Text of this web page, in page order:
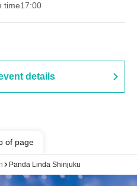
time17:00
details
of page
Panda Linda Shinjuku